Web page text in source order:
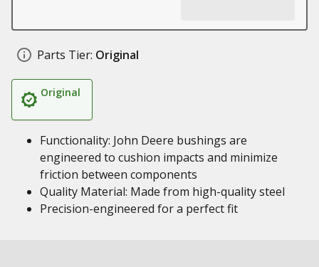
Parts Tier: Original
Original
Functionality: John Deere bushings are
engineered to cushion impacts and minimize
friction between components
Quality Material: Made from high-quality steel
Precision-engineered for a perfect fit